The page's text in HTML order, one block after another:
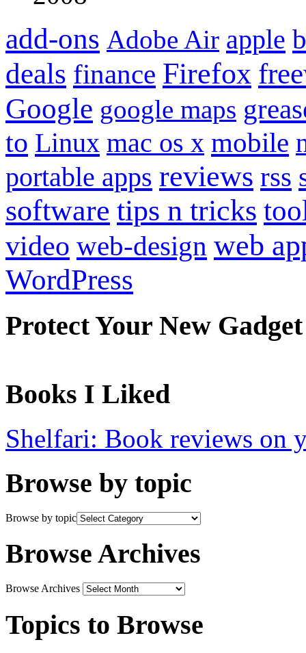
add-ons Adobe Air apple
deals finance Firefox
Google google maps
to Linux mac os x mobile
portable apps reviews rss
software tips n tricks
video web-design web
WordPress
Protect Your New Gadget
Books I Liked
Shelfari: Book reviews on
Browse by topic
Browse by topic
Browse Archives
Browse Archives
Topics to Browse